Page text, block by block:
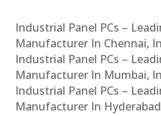
Industrial Panel PCs –
Manufacturer In Chennai,
Industrial Panel PCs –
Manufacturer In Mumbai,
Industrial Panel PCs –
Manufacturer In